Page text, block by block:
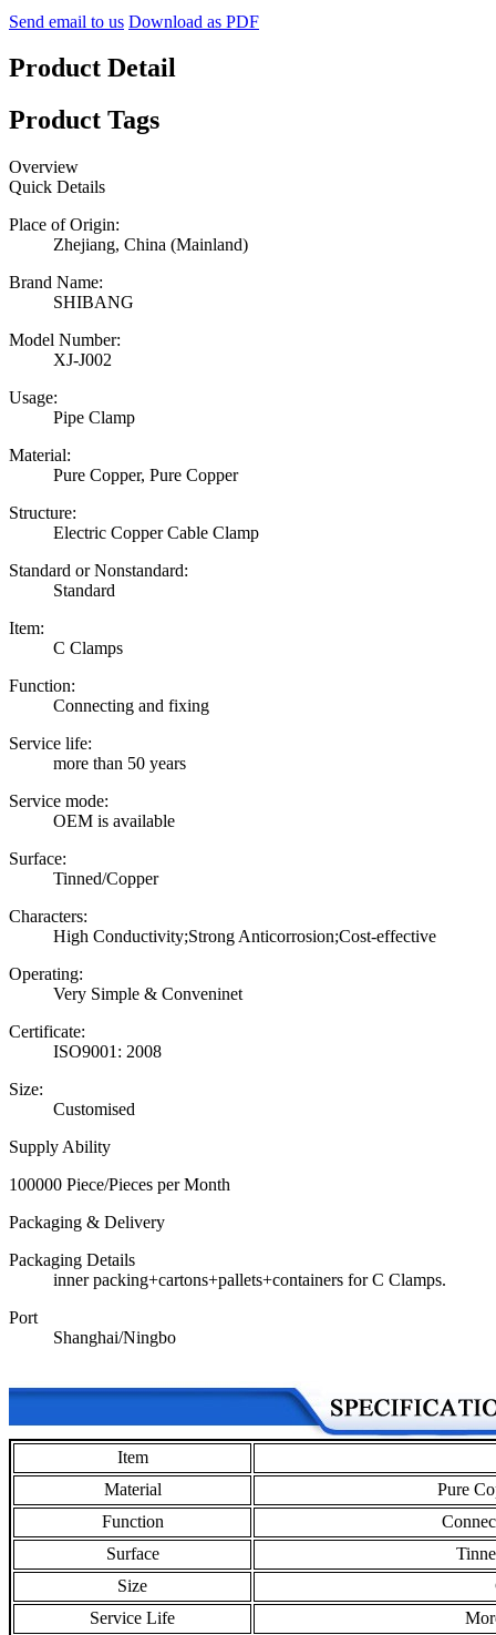
Send email to us Download as PDF
Product Detail
Product Tags
Overview
Quick Details
Place of Origin:
Zhejiang, China (Mainland)
Brand Name:
SHIBANG
Model Number:
XJ-J002
Usage:
Pipe Clamp
Material:
Pure Copper, Pure Copper
Structure:
Electric Copper Cable Clamp
Standard or Nonstandard:
Standard
Item:
C Clamps
Function:
Connecting and fixing
Service life:
more than 50 years
Service mode:
OEM is available
Surface:
Tinned/Copper
Characters:
High Conductivity;Strong Anticorrosion;Cost-effective
Operating:
Very Simple & Conveninet
Certificate:
ISO9001: 2008
Size:
Customised
Supply Ability
100000 Piece/Pieces per Month
Packaging & Delivery
Packaging Details
inner packing+cartons+pallets+containers for C Clamps.
Port
Shanghai/Ningbo
Item
Material
Pure
Function
Surface
Size
Service Life